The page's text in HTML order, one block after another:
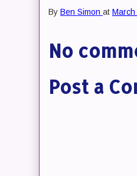
By Ben Simon at
No
Post a